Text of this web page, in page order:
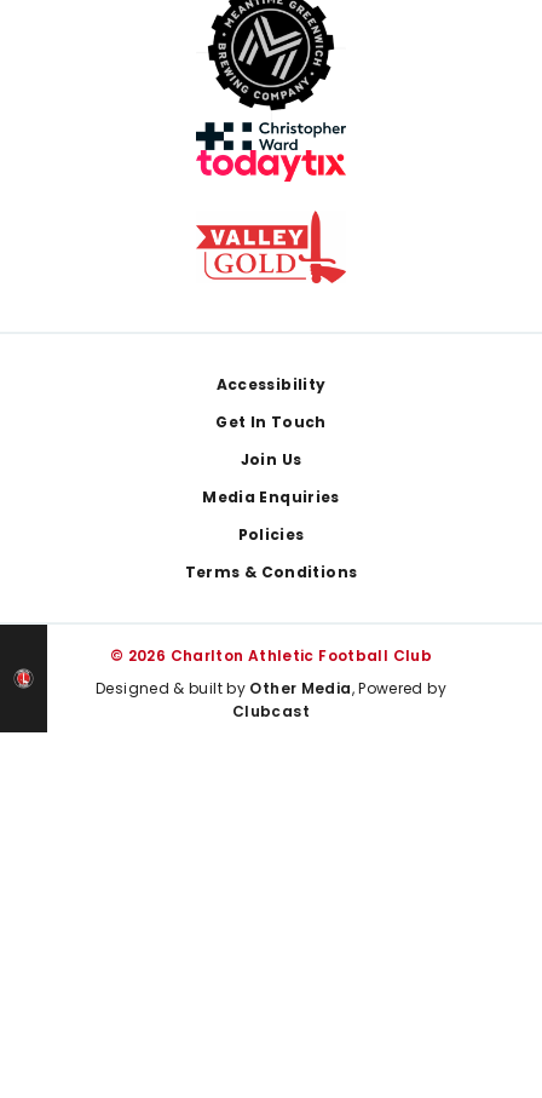
Accessibility
Get In Touch
Join Us
Media Enquiries
Policies
Terms & Conditions
© 2026 Charlton Athletic Football Club
Designed & built by Other Media, Powered by
Clubcast